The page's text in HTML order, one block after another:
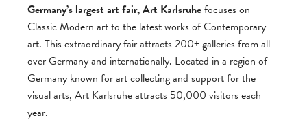
Germany’s largest art fair, Art Karlsruhefocuses on
Classic Modern art to the latest works of Contemporary
art. This extraordinary fair attracts 200+ galleries from all
over Germany and internationally. Located in a region of
Germany known for art collecting and support for the
visual arts, Art Karlsruhe attracts 50,000 visitors each
year.